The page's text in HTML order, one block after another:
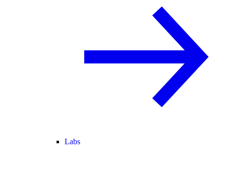
Labs